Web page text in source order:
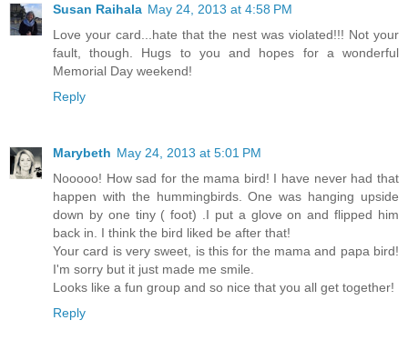
Susan Raihala May 24, 2013 at 4:58 PM
Love your card...hate that the nest was violated!!! Not your
fault, though. Hugs to you and hopes for a wonderful
Memorial Day weekend!
Reply
Marybeth May 24, 2013 at 5:01 PM
Nooooo! How sad for the mama bird! I have never had that
happen with the hummingbirds. One was hanging upside
down by one tiny ( foot) .I put a glove on and flipped him
back in. I think the bird liked be after that!
Your card is very sweet, is this for the mama and papa bird!
I'm sorry but it just made me smile.
Looks like a fun group and so nice that you all get together!
Reply